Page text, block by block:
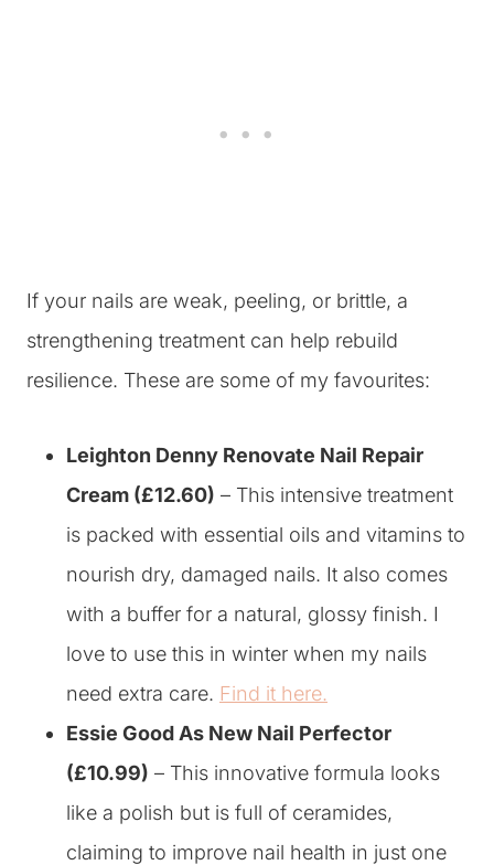
If your nails are weak, peeling, or brittle, a
strengthening treatment can help rebuild
resilience. These are some of my favourites:
Leighton Denny Renovate Nail Repair
Cream (£12.60) – This intensive treatment
is packed with essential oils and vitamins to
nourish dry, damaged nails. It also comes
with a buffer for a natural, glossy finish. I
love to use this in winter when my nails
need extra care. Find it here.
Essie Good As New Nail Perfector
(£10.99) – This innovative formula looks
like a polish but is full of ceramides,
claiming to improve nail health in just one